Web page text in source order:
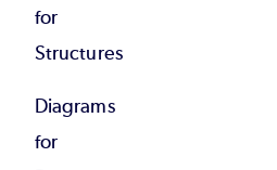
for
Structures
Diagrams
for